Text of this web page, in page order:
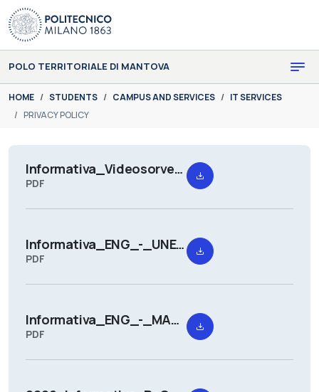
Skip to main content
Skip to page footer
POLO TERRITORIALE DI MANTOVA
You are here:
HOME STUDENTS CAMPUS AND SERVICES
IT SERVICES
PRIVACY POLICY
Informativa_Videosorveglianza_Mantova_Campus-_Rev._06-2025.pdf
PDF
Informativa_ENG_-_UNESCO_Chair_Thematic_Week_2026.pdf
PDF
Informativa_ENG_-_MANTOVARCHITETTURA_2026.pdf
PDF